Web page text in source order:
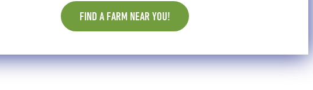
FIND A FARM NEAR YOU!